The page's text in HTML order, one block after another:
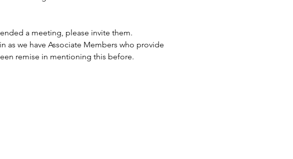
a meeting, please invite them.
as we have Associate Members who provide
remise in mentioning this before.